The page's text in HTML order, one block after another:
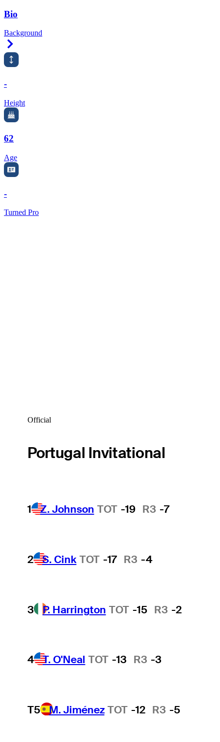
Bio
Background
-
Height
62
Age
-
Turned Pro
Official
Portugal Invitational
1 Z. Johnson TOT -19 R3 -7
2 S. Cink TOT -17 R3 -4
3 P. Harrington TOT -15 R3 -2
4 T. O'Neal TOT -13 R3 -3
T5 M. Jiménez TOT -12 R3 -5